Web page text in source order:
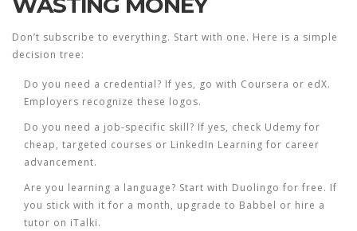
Don’t subscribe to everything. Start with one. Here is a simple
decision tree:
Do you need a credential? If yes, go with Coursera or edX.
Employers recognize these logos.
Do you need a job-specific skill? If yes, check Udemy for
cheap, targeted courses or LinkedIn Learning for career
advancement.
Are you learning a language? Start with Duolingo for free. If
you stick with it for a month, upgrade to Babbel or hire a
tutor on iTalki.